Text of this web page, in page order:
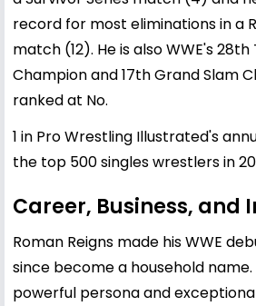
record for most eliminations in a
match (12). He is also WWE's
Champion and 17th Grand Slam
ranked at No.
1 in Pro Wrestling Illustrated's
the top 500 singles wrestlers in
Career, Business, and
Roman Reigns made his WWE
since become a household
powerful persona and